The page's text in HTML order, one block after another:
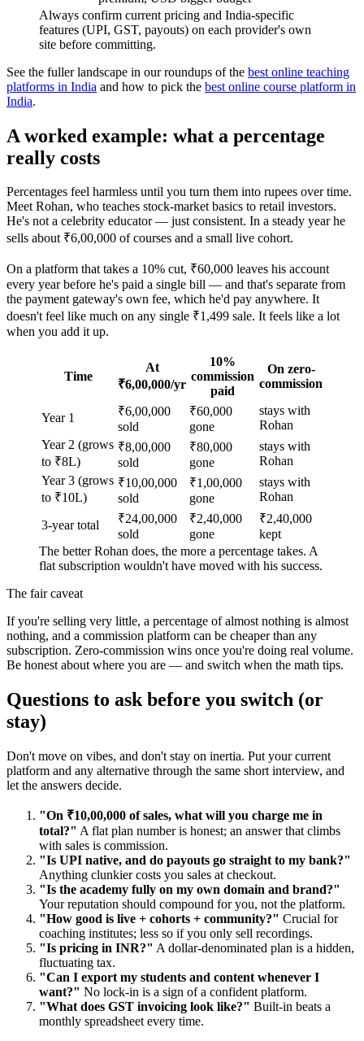
Always confirm current pricing and India-specific
features (UPI, GST, payouts) on each provider's own
site before committing.
See the fuller landscape in our roundups of the best online teaching
platforms in India and how to pick the best online course platform in
India.
A worked example: what a percentage
really costs
Percentages feel harmless until you turn them into rupees over time.
Meet Rohan, who teaches stock-market basics to retail investors.
He's not a celebrity educator — just consistent. In a steady year he
sells about ₹6,00,000 of courses and a small live cohort.
On a platform that takes a 10% cut, ₹60,000 leaves his account
every year before he's paid a single bill — and that's separate from
the payment gateway's own fee, which he'd pay anywhere. It
doesn't feel like much on any single ₹1,499 sale. It feels like a lot
when you add it up.
Time
At
₹6,00,000/yr
10%
commission
paid
On zero-
commission
Year 1
₹6,00,000
sold
₹60,000
gone
stays with
Rohan
Year 2 (grows
to ₹8L)
₹8,00,000
sold
₹80,000
gone
stays with
Rohan
Year 3 (grows
to ₹10L)
₹10,00,000
sold
₹1,00,000
gone
stays with
Rohan
3-year total
₹24,00,000
sold
₹2,40,000
gone
₹2,40,000
kept
The better Rohan does, the more a percentage takes. A
flat subscription wouldn't have moved with his success.
The fair caveat
If you're selling very little, a percentage of almost nothing is almost
nothing, and a commission platform can be cheaper than any
subscription. Zero-commission wins once you're doing real volume.
Be honest about where you are — and switch when the math tips.
Questions to ask before you switch (or
stay)
Don't move on vibes, and don't stay on inertia. Put your current
platform and any alternative through the same short interview, and
let the answers decide.
"On ₹10,00,000 of sales, what will you charge me in
total?" A flat plan number is honest; an answer that climbs
with sales is commission.
"Is UPI native, and do payouts go straight to my bank?"
Anything clunkier costs you sales at checkout.
"Is the academy fully on my own domain and brand?"
Your reputation should compound for you, not the platform.
"How good is live + cohorts + community?" Crucial for
coaching institutes; less so if you only sell recordings.
"Is pricing in INR?" A dollar-denominated plan is a hidden,
fluctuating tax.
"Can I export my students and content whenever I
want?" No lock-in is a sign of a confident platform.
"What does GST invoicing look like?" Built-in beats a
monthly spreadsheet every time.